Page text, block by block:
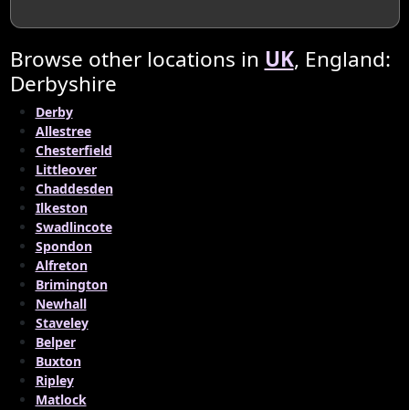
Browse other locations in UK, England:
Derbyshire
Derby
Allestree
Chesterfield
Littleover
Chaddesden
Ilkeston
Swadlincote
Spondon
Alfreton
Brimington
Newhall
Staveley
Belper
Buxton
Ripley
Matlock